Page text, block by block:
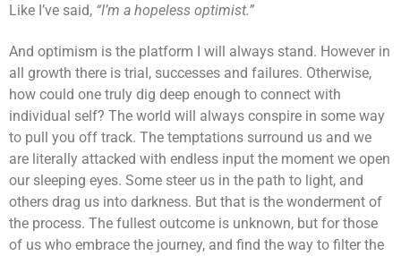
Like I’ve said, “I’m a hopeless optimist.”
And optimism is the platform I will always stand. However in
all growth there is trial, successes and failures. Otherwise,
how could one truly dig deep enough to connect with
individual self? The world will always conspire in some way
to pull you off track. The temptations surround us and we
are literally attacked with endless input the moment we open
our sleeping eyes. Some steer us in the path to light, and
others drag us into darkness. But that is the wonderment of
the process. The fullest outcome is unknown, but for those
of us who embrace the journey, and find the way to filter the